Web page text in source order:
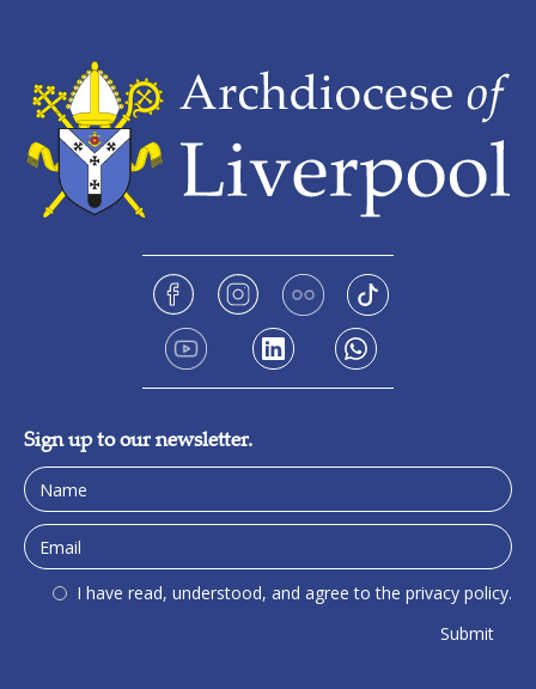
Sign up to our newsletter.
I have read, understood, and agree to the privacy policy.